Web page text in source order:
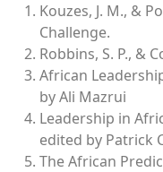
Kouzes, J. M., &
Challenge.
Robbins, S. P., &
African
by Ali Mazrui
Leadership in
edited by Patrick
The African